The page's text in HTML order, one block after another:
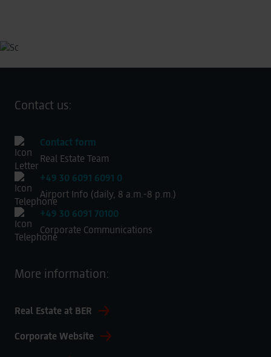
Contact us:
Contact form
Real Estate Team
+49 30 6091 6091 0
Airport Info (daily, 8 a.m.-8 p.m.)
+49 30 6091 70100
Corporate Communications
More information:
Real Estate at BER
Corporate Website